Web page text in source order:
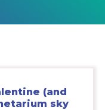
(and
sky